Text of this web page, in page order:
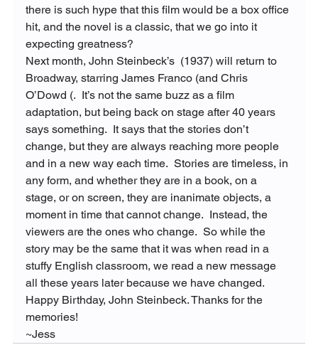
there is such hype that this film would be a box office
hit, and the novel is a classic, that we go into it
expecting greatness?
Next month, John Steinbeck’s (1937) will return to
Broadway, starring James Franco (and Chris
O’Dowd (.  It’s not the same buzz as a film
adaptation, but being back on stage after 40 years
says something.  It says that the stories don’t
change, but they are always reaching more people
and in a new way each time.  Stories are timeless, in
any form, and whether they are in a book, on a
stage, or on screen, they are inanimate objects, a
moment in time that cannot change.  Instead, the
viewers are the ones who change.  So while the
story may be the same that it was when read in a
stuffy English classroom, we read a new message
all these years later because we have changed.
Happy Birthday, John Steinbeck. Thanks for the
memories!
~Jess